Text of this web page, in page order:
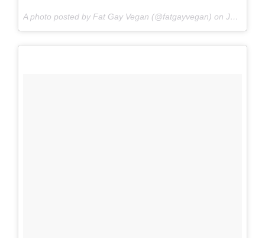
A photo posted by Fat Gay Vegan (@fatgayvegan) on Jun 15, 2016 at 12:14pm PDT